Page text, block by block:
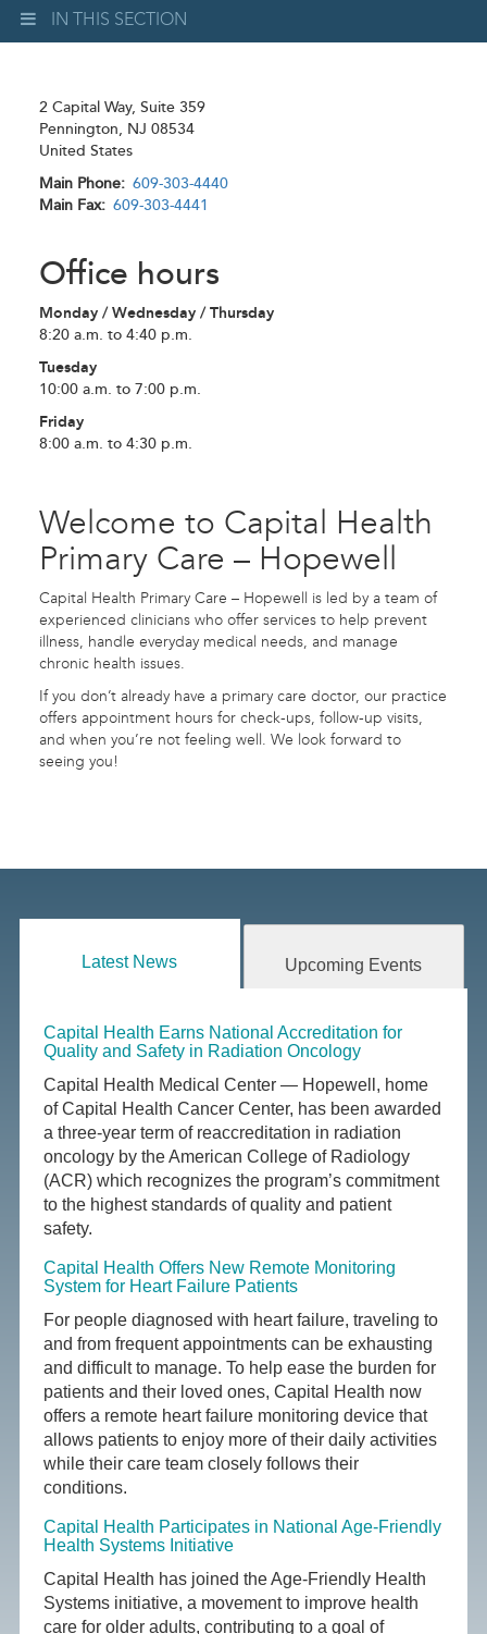
IN THIS SECTION
2 Capital Way, Suite 359
Pennington, NJ 08534
United States
Main Phone
609-303-4440
Main Fax
609-303-4441
Office hours
Monday / Wednesday / Thursday
8:20 a.m. to 4:40 p.m.
Tuesday
10:00 a.m. to 7:00 p.m.
Friday
8:00 a.m. to 4:30 p.m.
Welcome to Capital Health
Primary Care – Hopewell
Capital Health Primary Care – Hopewell is led by a team of
experienced clinicians who offer services to help prevent
illness, handle everyday medical needs, and manage
chronic health issues.
If you don’t already have a primary care doctor, our practice
offers appointment hours for check-ups, follow-up visits,
and when you’re not feeling well. We look forward to
seeing you!
Latest News Upcoming Events
Capital Health Earns National Accreditation for
Quality and Safety in Radiation Oncology
Capital Health Medical Center — Hopewell, home
of Capital Health Cancer Center, has been awarded
a three-year term of reaccreditation in radiation
oncology by the American College of Radiology
(ACR) which recognizes the program’s commitment
to the highest standards of quality and patient
safety.
Capital Health Offers New Remote Monitoring
System for Heart Failure Patients
For people diagnosed with heart failure, traveling to
and from frequent appointments can be exhausting
and difficult to manage. To help ease the burden for
patients and their loved ones, Capital Health now
offers a remote heart failure monitoring device that
allows patients to enjoy more of their daily activities
while their care team closely follows their
conditions.
Capital Health Participates in National Age-Friendly
Health Systems Initiative
Capital Health has joined the Age-Friendly Health
Systems initiative, a movement to improve health
care for older adults, contributing to a goal of